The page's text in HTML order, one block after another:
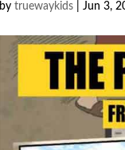
bytruewaykids |Jun 3,